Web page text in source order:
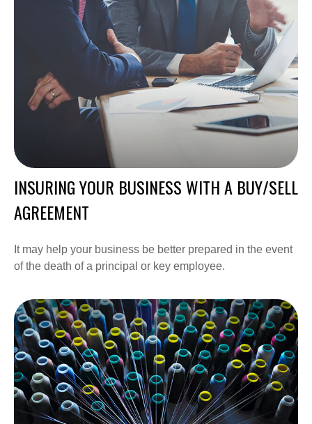
INSURING YOUR BUSINESS WITH A BUY/SELL
AGREEMENT
It may help your business be better prepared in the event
of the death of a principal or key employee.